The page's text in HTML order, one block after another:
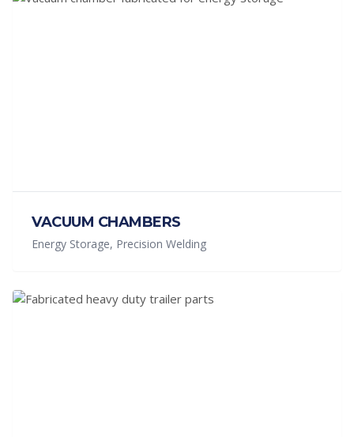
VACUUM CHAMBERS
Energy Storage, Precision Welding